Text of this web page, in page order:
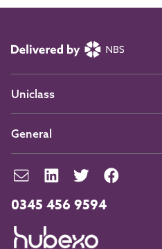
0345 456 9594
Uniclass
General